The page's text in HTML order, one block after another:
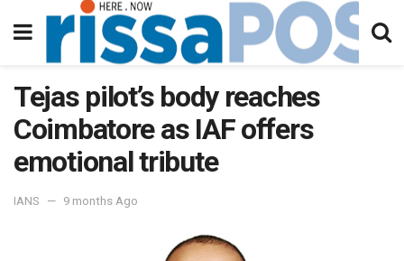
Tejas pilot’s body reaches
Coimbatore as IAF offers
emotional tribute
IANS 9 months Ago